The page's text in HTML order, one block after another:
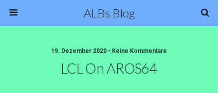
ALBs Blog
19. Dezember 2020 • Keine Kommentare
LCL On AROS64